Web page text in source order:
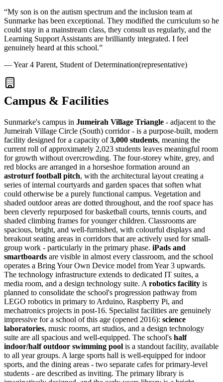
“My son is on the autism spectrum and the inclusion team at
Sunmarke has been exceptional. They modified the curriculum so he
could stay in a mainstream class, they consult us regularly, and the
Learning Support Assistants are brilliantly integrated. I feel
genuinely heard at this school.”
—Year 4 Parent, Student of Determination(representative)
Campus & Facilities
Sunmarke's campus in Jumeirah Village Triangle - adjacent to the
Jumeirah Village Circle (South) corridor - is a purpose-built, modern
facility designed for a capacity of3,000 students, meaning the
current roll of approximately 2,023 students leaves meaningful room
for growth without overcrowding. The four-storey white, grey, and
red blocks are arranged in a horseshoe formation around an
astroturf football pitch, with the architectural layout creating a
series of internal courtyards and garden spaces that soften what
could otherwise be a purely functional campus. Vegetation and
shaded outdoor areas are dotted throughout, and the roof space has
been cleverly repurposed for basketball courts, tennis courts, and
shaded climbing frames for younger children. Classrooms are
spacious, bright, and well-furnished, with colourful displays and
breakout seating areas in corridors that are actively used for small-
group work - particularly in the primary phase. iPads and
smartboards are visible in almost every classroom, and the school
operates a Bring Your Own Device model from Year 3 upwards.
The technology infrastructure extends to dedicated IT suites, a
media room, and a design technology suite. A robotics facility is
planned to consolidate the school's progression pathway from
LEGO robotics in primary to Arduino, Raspberry Pi, and
mechatronics projects in post-16. Specialist facilities are genuinely
impressive for a school of this age (opened 2016): science
laboratories, music rooms, art studios, and a design technology
suite are all spacious and well-equipped. The school's half
indoor/half outdoor swimming pool is a standout facility, available
to all year groups. A large sports hall is well-equipped for indoor
sports, and the dining areas - two separate cafes for primary-level
students - are described as inviting. The primary library is